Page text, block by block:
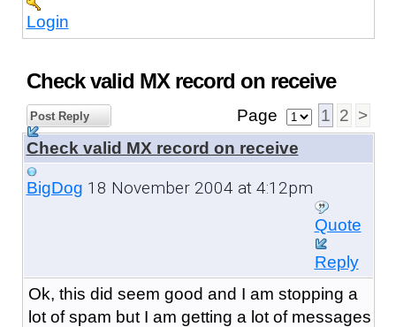
Login
Check valid MX record on receive
Post Reply Page 1 2 >
Check valid MX record on receive
BigDog 18 November 2004 at 4:12pm
Quote
Reply
Ok, this did seem good and I am stopping a
lot of spam but I am getting a lot of messages